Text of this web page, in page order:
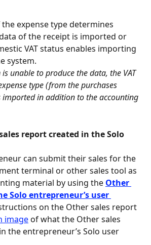
the expense type determines
of the receipt is imported or
VAT status enables importing
system.
unable to produce the data, the VAT
type (from the purchases
imported in addition to the accounting
report created in the Solo
can submit their sales for the
terminal or other sales tool as
material by using the Other
Solo entrepreneur’s user
on the Other sales report
image of what the Other sales
the entrepreneur’s Solo user